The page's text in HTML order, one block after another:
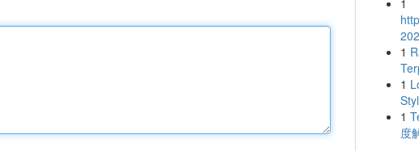
1
1
1
1
度